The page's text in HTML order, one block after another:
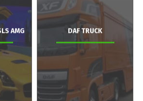
AMG DAF TRUCK